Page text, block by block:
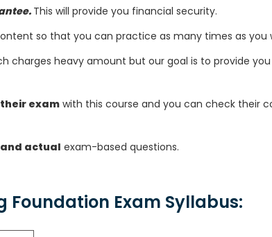
This will provide you financial security.
so that you can practice as many times as you
charges heavy amount but our goal is to provide
examwith this course and you can check their
and actual exam-based questions.
Foundation Exam Syllabus: